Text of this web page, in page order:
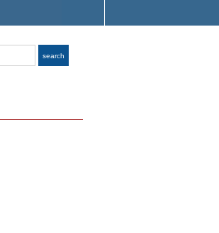
search